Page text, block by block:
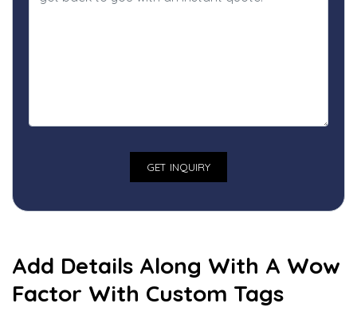
Add Details Along With A Wow
Factor With Custom Tags